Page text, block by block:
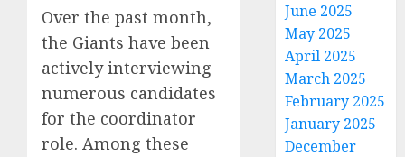
Over the past month,
the Giants have been
actively interviewing
numerous candidates
for the coordinator
role. Among these
June 2025
May 2025
April 2025
March 2025
February 2025
January 2025
December